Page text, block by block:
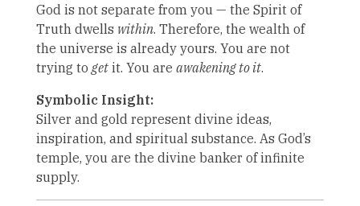
God is not separate from you — the Spirit of
Truth dwells within. Therefore, the wealth of
the universe is already yours. You are not
trying to get it. You are awakening to it.
Symbolic Insight:
Silver and gold represent divine ideas,
inspiration, and spiritual substance. As God’s
temple, you are the divine banker of infinite
supply.